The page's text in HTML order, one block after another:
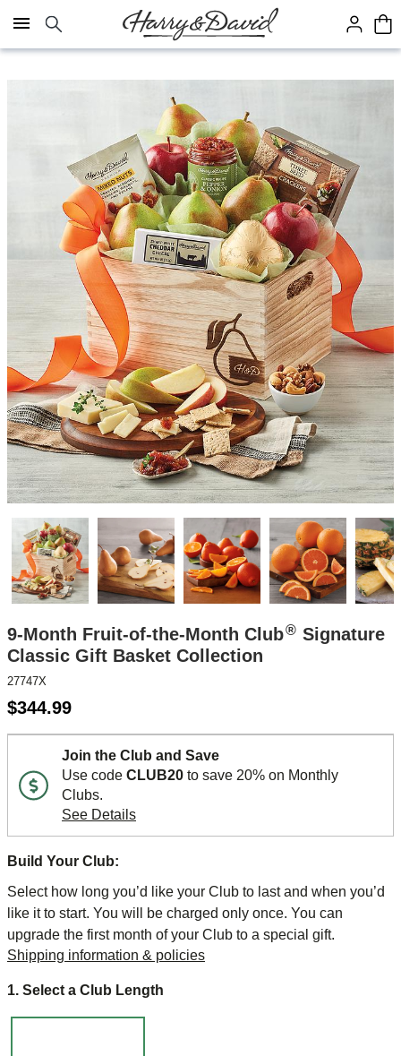
Click here to skip to main page content.
9-Month Fruit-of-the-Month Club® Signature
Classic Gift Basket Collection
27747X
$344.99
Join the Club and Save
Use code CLUB20 to save 20% on Monthly
Clubs.
See Details
Build Your Club:
Select how long you’d like your Club to last and when you’d
like it to start. You will be charged only once. You can
upgrade the first month of your Club to a special gift.
Shipping information & policies
1. Select a Club Length